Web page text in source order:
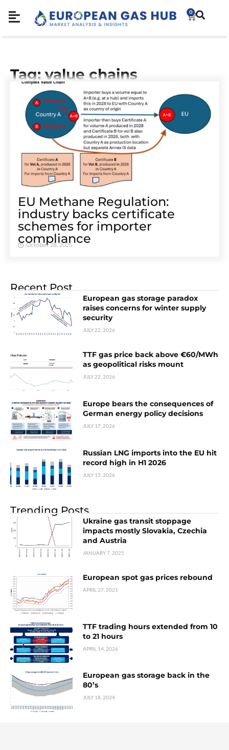
0
Tag: value chains
EU Methane Regulation:
industry backs certificate
schemes for importer
compliance
October 28, 2025
Recent Post
European gas storage paradox
raises concerns for winter supply
security
JULY 22, 2026
TTF gas price back above €60/MWh
as geopolitical risks mount
JULY 22, 2026
Europe bears the consequences of
German energy policy decisions
JULY 17, 2026
Russian LNG imports into the EU hit
record high in H1 2026
JULY 15, 2026
Trending Posts
Ukraine gas transit stoppage
impacts mostly Slovakia, Czechia
and Austria
JANUARY 7, 2025
European spot gas prices rebound
APRIL 27, 2021
TTF trading hours extended from 10
to 21 hours
APRIL 14, 2026
European gas storage back in the
80’s
JULY 18, 2024